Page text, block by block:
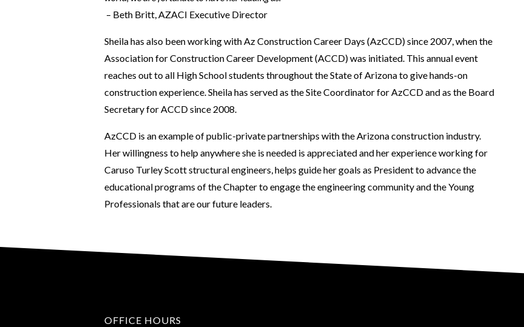
– Beth Britt, AZACI Executive Director
Sheila has also been working with Az Construction Career Days (AzCCD) since 2007, when the
Association for Construction Career Development (ACCD) was initiated. This annual event
reaches out to all High School students throughout the State of Arizona to give hands-on
construction experience. Sheila has served as the Site Coordinator for AzCCD and as the Board
Secretary for ACCD since 2008.
AzCCD is an example of public-private partnerships with the Arizona construction industry.
Her willingness to help anywhere she is needed is appreciated and her experience working for
Caruso Turley Scott structural engineers, helps guide her goals as President to advance the
educational programs of the Chapter to engage the engineering community and the Young
Professionals that are our future leaders.
OFFICE HOURS